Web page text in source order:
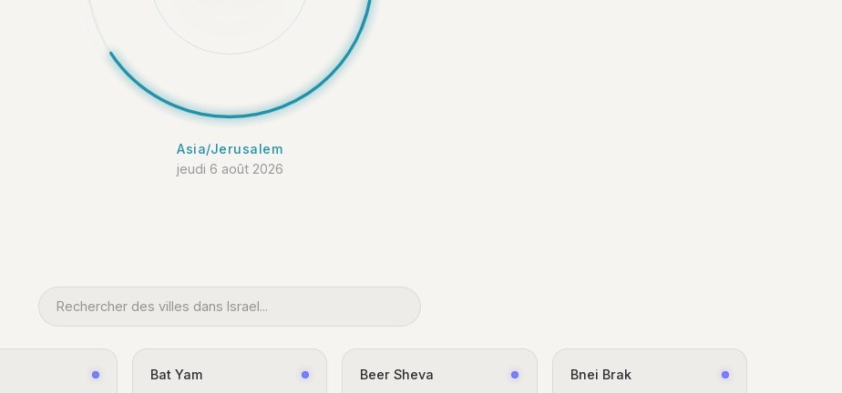
Asia/Jerusalem
jeudi 6 août 2026
Bat Yam Beer Sheva Bnei Brak